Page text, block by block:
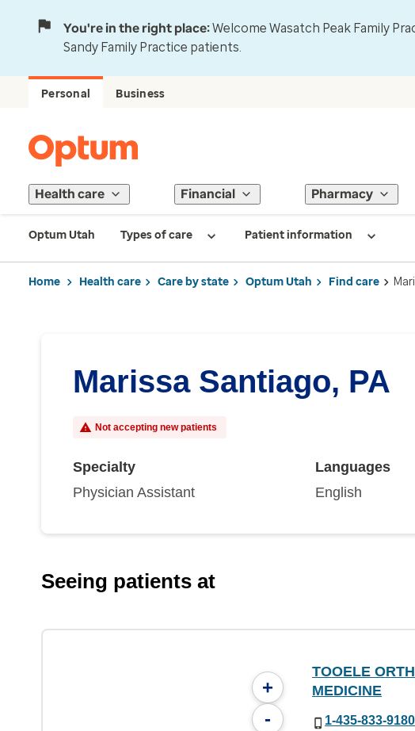
You're in the right place:Welcome Wasatch Peak Family
Sandy Family Practice patients.
Personal Business
Health care Financial Pharmacy
Optum Utah Types of care Patient information
Home Health care Care by state Optum Utah Find care
Marissa Santiago, PA
Not accepting new patients
Specialty
Physician Assistant
Languages
English
Seeing patients at
+
-
TOOELE
MEDICINE
1-435-833-9180